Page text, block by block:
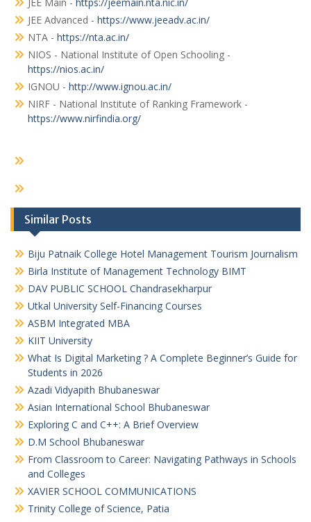
JEE Advanced - https://www.jeeadv.ac.in/
NTA - https://nta.ac.in/
NIOS - National Institute of Open Schooling -
https://nios.ac.in/
IGNOU - http://www.ignou.ac.in/
NIRF - National Institute of Ranking Framework -
https://www.nirfindia.org/
Similar Posts
Biju Patnaik College Hotel Management Tourism Journalism
Birla Institute of Management Technology BIMT
DAV PUBLIC SCHOOL Chandrasekharpur
Utkal University Self-Financing Courses
ASBM Integrated MBA
KIIT University
What Is Digital Marketing ? A Complete Beginner’s Guide for
Students in 2026
Azadi Vidyapith Bhubaneswar
Asian International School Bhubaneswar
Exploring C and C++: A Brief Overview
D.M School Bhubaneswar
From Classroom to Career: Navigating Pathways in Schools
and Colleges
XAVIER SCHOOL COMMUNICATIONS
Trinity College of Science, Patia